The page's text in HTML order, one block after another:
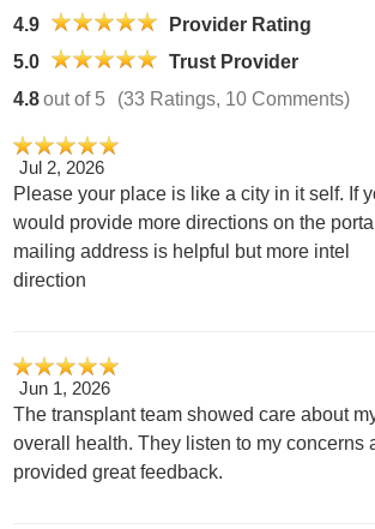
4.9
Provider Rating
5.0
Trust Provider
4.8out of 5 (33 Ratings, 10 Comments)
Jul 2, 2026
Please your place is like a city in it self. If
would provide more directions on the
mailing address is helpful but more intel
direction
Jun 1, 2026
The transplant team showed care about
overall health. They listen to my concerns
provided great feedback.